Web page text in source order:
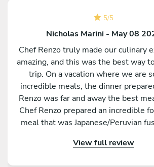
5/5
Nicholas Marini - May 08
Chef Renzo truly made our culinary
amazing, and this was the best way
trip. On a vacation where we are
incredible meals, the dinner
Renzo was far and away the best
Chef Renzo prepared an incredible
meal that was Japanese/Peruvian
previous. Chef Renzo was attentive,
View full review